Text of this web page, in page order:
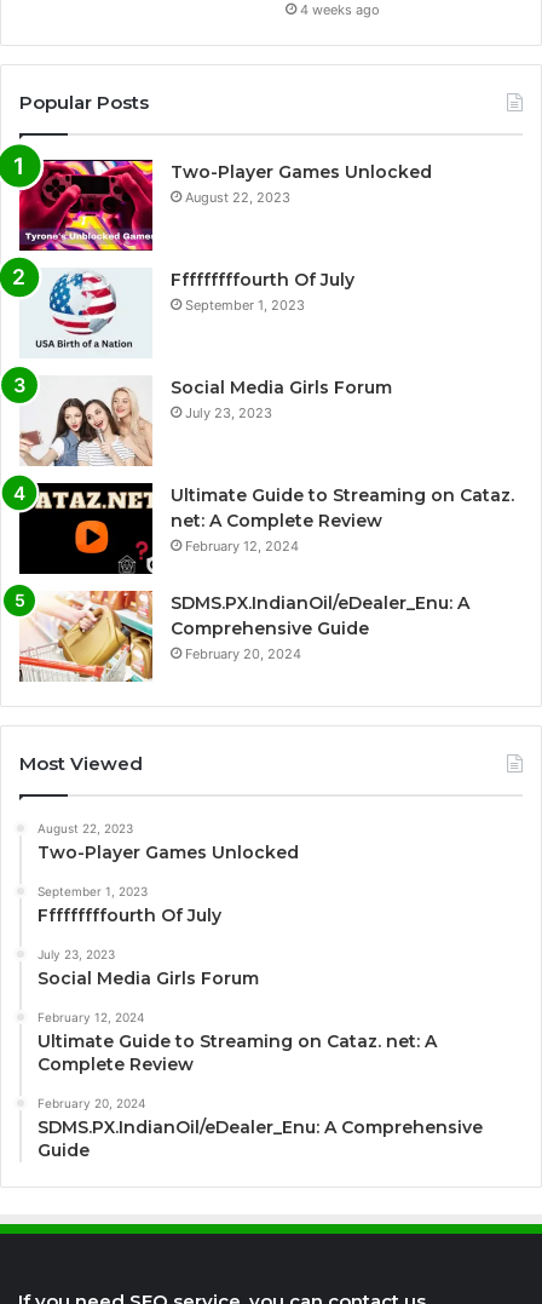
4 weeks ago
Popular Posts
Two-Player Games Unlocked
August 22, 2023
Fffffffffourth Of July
September 1, 2023
Social Media Girls Forum
July 23, 2023
Ultimate Guide to Streaming on Cataz.
net: A Complete Review
February 12, 2024
SDMS.PX.IndianOil/eDealer_Enu: A
Comprehensive Guide
February 20, 2024
Most Viewed
August 22, 2023
Two-Player Games Unlocked
September 1, 2023
Fffffffffourth Of July
July 23, 2023
Social Media Girls Forum
February 12, 2024
Ultimate Guide to Streaming on Cataz. net: A
Complete Review
February 20, 2024
SDMS.PX.IndianOil/eDealer_Enu: A Comprehensive
Guide